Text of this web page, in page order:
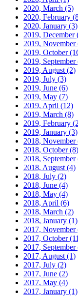
2020, March (5)
2020, February
2020, January (3)
2019, December
2019, November
2019, October
2019, September
2019, August (2)
2019, July (3)
2019, June (6)
2019, May (7)
2019, April (12)
2019, March (8)
2019, February
2019, January (3)
2018, November
2018, October(8)
2018, September
2018, August (4)
2018, July (2)
2018, June (4)
2018, May (4)
2018, April (6)
2018, March (2)
2018, January (1)
2017, November
2017, October
2017, September
2017, August (1)
2017, July (2)
2017, June (2)
2017, May (4)
2017, January (1)